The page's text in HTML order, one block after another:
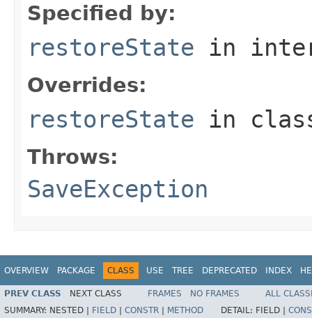
Specified by:
restoreState in
Overrides:
restoreState in
Throws:
SaveException
OVERVIEW PACKAGE CLASS USE TREE DEPRECATED INDEX
PREV CLASS NEXT CLASS FRAMES NO FRAMES
ALL
SUMMARY: NESTED | FIELD CONSTR METHOD DETAIL: FIELD |